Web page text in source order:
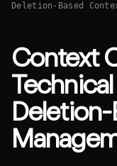
Deletion-Based
Context